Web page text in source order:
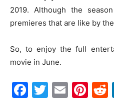
2019. Although the
premieres that are like by
So, to enjoy the full
movie in June.
Facebook
Twitter
Email